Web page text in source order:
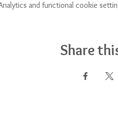
and functional cookie
Share